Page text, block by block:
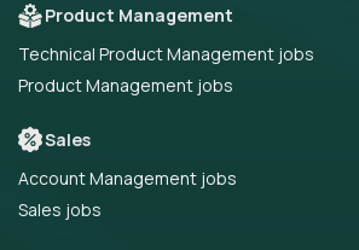
Product Management
Technical Product Management jobs
Product Management jobs
Sales
Account Management jobs
Sales jobs